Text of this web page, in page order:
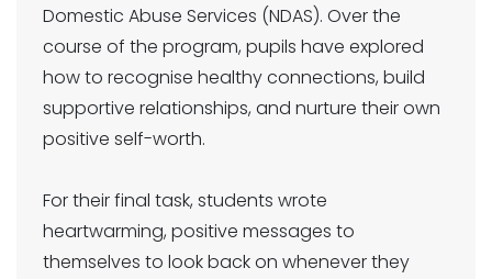
Domestic Abuse Services (NDAS). Over the
course of the program, pupils have explored
how to recognise healthy connections, build
supportive relationships, and nurture their own
positive self-worth.
For their final task, students wrote
heartwarming, positive messages to
themselves to look back on whenever they